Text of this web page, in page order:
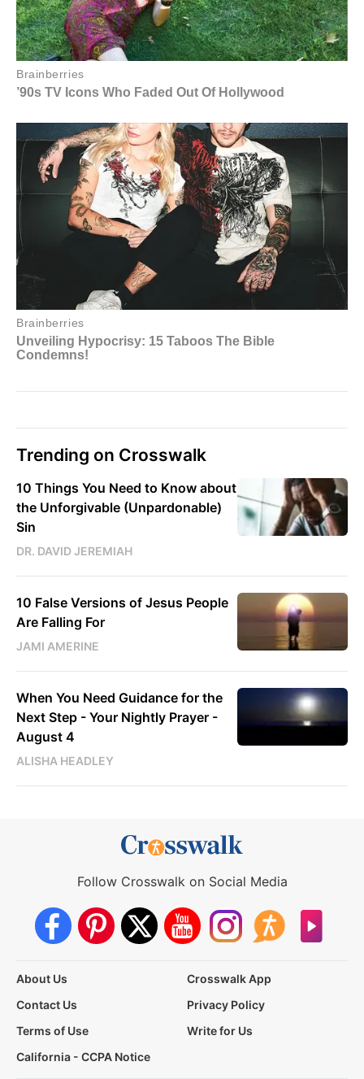
Trending on Crosswalk
10 Things You Need to Know about
the Unforgivable (Unpardonable)
Sin
DR. DAVID JEREMIAH
10 False Versions of Jesus People
Are Falling For
JAMI AMERINE
When You Need Guidance for the
Next Step - Your Nightly Prayer -
August 4
ALISHA HEADLEY
Follow Crosswalk on Social Media
About Us
Crosswalk App
Contact Us
Privacy Policy
Terms of Use
Write for Us
California - CCPA Notice